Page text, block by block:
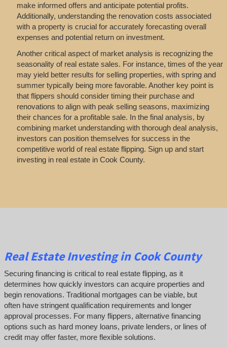
make informed offers and anticipate potential profits.
Additionally, understanding the renovation costs associated
with a property is crucial for accurately forecasting overall
expenses and potential return on investment.
Another critical aspect of market analysis is recognizing the
seasonality of real estate sales. For instance, times of the year
may yield better results for selling properties, with spring and
summer typically being more favorable. Another key point is
that flippers should consider timing their purchase and
renovations to align with peak selling seasons, maximizing
their chances for a profitable sale. In the final analysis, by
combining market understanding with thorough deal analysis,
investors can position themselves for success in the
competitive world of real estate flipping. Sign up and start
investing in real estate in Cook County.
Real EstateInvestingin Cook County
Securing financing is critical to real estate flipping, as it
determines how quickly investors can acquire properties and
begin renovations. Traditional mortgages can be viable, but
often have stringent qualification requirements and longer
approval processes. For many flippers, alternative financing
options such as hard money loans, private lenders, or lines of
credit may offer faster, more flexible solutions.